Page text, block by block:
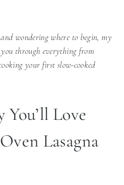
wondering where to begin, my
through everything from
your first slow-cooked
Love
Lasagna